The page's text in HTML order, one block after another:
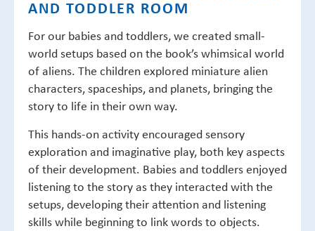
AND TODDLER ROOM
For our babies and toddlers, we created small-
world setups based on the book’s whimsical world
of aliens. The children explored miniature alien
characters, spaceships, and planets, bringing the
story to life in their own way.
This hands-on activity encouraged sensory
exploration and imaginative play, both key aspects
of their development. Babies and toddlers enjoyed
listening to the story as they interacted with the
setups, developing their attention and listening
skills while beginning to link words to objects.